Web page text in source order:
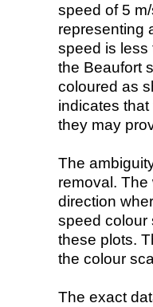
speed of 5
representing
speed is less
the Beaufort
coloured as
indicates
they may
The
removal.
direction
speed colour
these plots.
the colour
The exact